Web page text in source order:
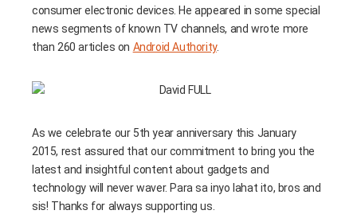
consumer electronic devices. He appeared in some special
news segments of known TV channels, and wrote more
than 260 articles on Android Authority.
As we celebrate our 5th year anniversary this January
2015, rest assured that our commitment to bring you the
latest and insightful content about gadgets and
technology will never waver. Para sa inyo lahat ito, bros and
sis! Thanks for always supporting us.